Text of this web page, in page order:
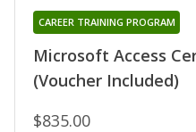
Microsoft Access
(Voucher Included)
CAREER TRAINING PROGRAM
$835.00